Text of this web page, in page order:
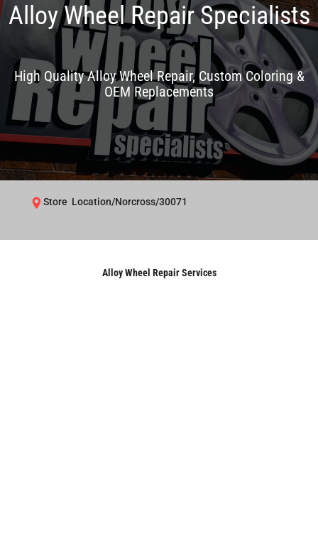
Alloy Wheel Repair Specialists
High Quality Alloy Wheel Repair, Custom Coloring &
OEM Replacements
Store Location/Norcross/30071
Alloy Wheel Repair Services